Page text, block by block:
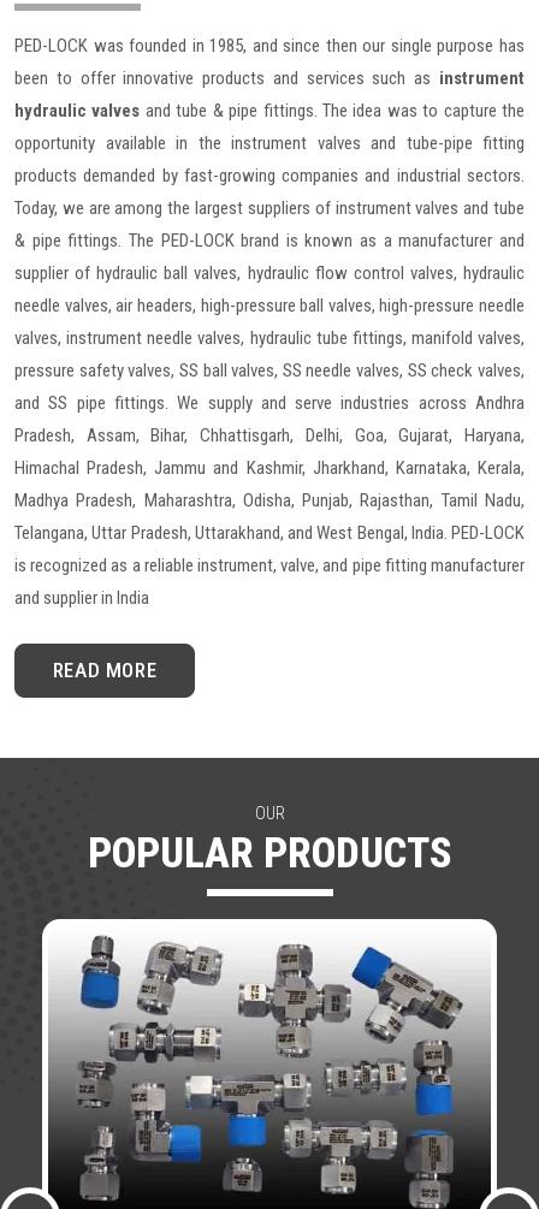
PED-LOCK was founded in 1985, and since then our single purpose has
been to offer innovative products and services such as instrument
hydraulic valves and tube & pipe fittings. The idea was to capture the
opportunity available in the instrument valves and tube-pipe fitting
products demanded by fast-growing companies and industrial sectors.
Today, we are among the largest suppliers of instrument valves and tube
& pipe fittings. The PED-LOCK brand is known as a manufacturer and
supplier of hydraulic ball valves, hydraulic flow control valves, hydraulic
needle valves, air headers, high-pressure ball valves, high-pressure needle
valves, instrument needle valves, hydraulic tube fittings, manifold valves,
pressure safety valves, SS ball valves, SS needle valves, SS check valves,
and SS pipe fittings. We supply and serve industries across Andhra
Pradesh, Assam, Bihar, Chhattisgarh, Delhi, Goa, Gujarat, Haryana,
Himachal Pradesh, Jammu and Kashmir, Jharkhand, Karnataka, Kerala,
Madhya Pradesh, Maharashtra, Odisha, Punjab, Rajasthan, Tamil Nadu,
Telangana, Uttar Pradesh, Uttarakhand, and West Bengal, India. PED-LOCK
is recognized as a reliable instrument, valve, and pipe fitting manufacturer
and supplier in India
READ MORE
OUR
POPULAR PRODUCTS